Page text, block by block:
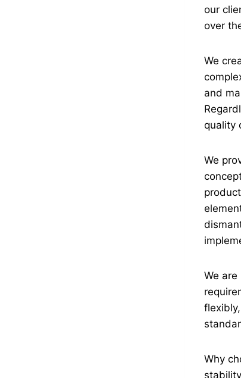
our
over
We
and
quality
We
We
Why